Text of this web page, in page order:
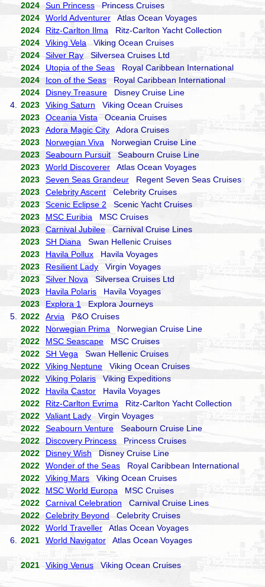
2024
Sun Princess Princess Cruises
2024
World Adventurer Atlas Ocean Voyages
2024
Ritz-Carlton Ilma Ritz-Carlton Yacht Collection
2024
Viking Vela Viking Ocean Cruises
2024
Silver RaySilversea Cruises Ltd
2024
Utopia of the Seas Royal Caribbean International
2024
Icon of the Seas Royal Caribbean International
2024
Disney Treasure Disney Cruise Line
4.
2023 Viking Saturn Viking Ocean Cruises
2023
Oceania Vista Oceania Cruises
2023
Adora Magic City Adora Cruises
2023
Norwegian Viva Norwegian Cruise Line
2023
Seabourn Pursuit Seabourn Cruise Line
2023
World Discoverer Atlas Ocean Voyages
2023
Seven Seas Grandeur Regent Seven Seas Cruises
2023
Celebrity Ascent Celebrity Cruises
2023
Scenic Eclipse 2 Scenic Yacht Cruises
2023
MSC Euribia MSC Cruises
2023
Carnival Jubilee Carnival Cruise Lines
2023
SH Diana Swan Hellenic Cruises
2023
Havila Pollux Havila Voyages
2023
Resilient Lady Virgin Voyages
2023
Silver Nova Silversea Cruises Ltd
2023
Havila Polaris Havila Voyages
2023
Explora 1 Explora Journeys
5.
2022 Arvia P&O Cruises
2022
Norwegian Prima Norwegian Cruise Line
2022
MSC Seascape MSC Cruises
2022
SH Vega Swan Hellenic Cruises
2022
Viking Neptune Viking Ocean Cruises
2022
Viking Polaris Viking Expeditions
2022
Havila Castor Havila Voyages
2022
Ritz-Carlton Evrima Ritz-Carlton Yacht Collection
2022
Valiant Lady Virgin Voyages
2022
Seabourn Venture Seabourn Cruise Line
2022
Discovery Princess Princess Cruises
2022
Disney Wish Disney Cruise Line
2022
Wonder of the Seas Royal Caribbean International
2022
Viking Mars Viking Ocean Cruises
2022
MSC World Europa MSC Cruises
2022
Carnival Celebration Carnival Cruise Lines
2022
Celebrity Beyond Celebrity Cruises
2022
World Traveller Atlas Ocean Voyages
6.
2021 World Navigator Atlas Ocean Voyages
2021 Viking Venus Viking Ocean Cruises